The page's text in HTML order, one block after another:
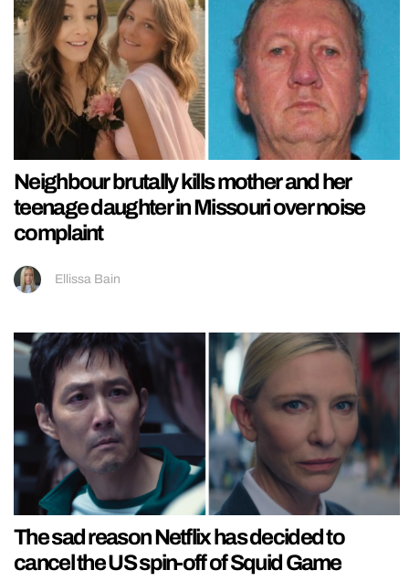
Neighbour brutally kills mother and her
teenage daughter in Missouri over noise
complaint
Ellissa Bain
The sad reason Netflix has decided to
cancel the US spin-off of Squid Game